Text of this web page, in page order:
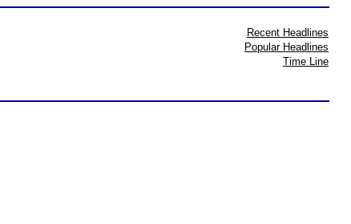
Recent Headlines
Popular Headlines
Time Line